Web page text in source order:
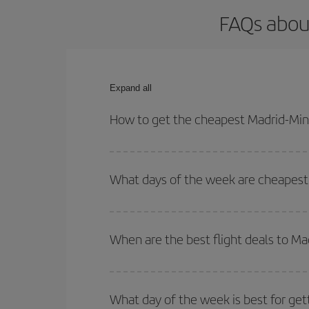
FAQs
Expand all
How to get the cheapest Madrid-
your outbound and return flight.
What days of the week are
of. We'll show you the cheapest flights not only
deal. And be sure to look carefully at the
When are the best flight deals to
Besides, if you're thinking about a weekend
What day of the week is best for